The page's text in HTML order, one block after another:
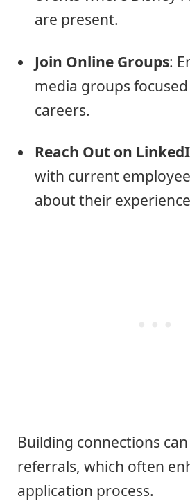
are present.
Join Online Groups:
media groups
careers.
Reach Out on
with current
about their
Building connections
referrals, which often
application process.